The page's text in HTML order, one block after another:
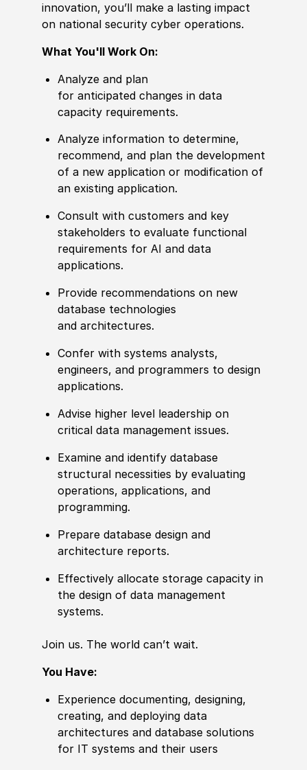
innovation, you’ll make a lasting impact
on national security cyber operations.
What You'll Work On:
Analyze and plan
for anticipated changes in data
capacity requirements.
Analyze information to determine,
recommend, and plan the development
of a new application or modification of
an existing application.
Consult with customers and key
stakeholders to evaluate functional
requirements for AI and data
applications.
Provide recommendations on new
database technologies
and architectures.
Confer with systems analysts,
engineers, and programmers to design
applications.
Advise higher level leadership on
critical data management issues.
Examine and identify database
structural necessities by evaluating
operations, applications, and
programming.
Prepare database design and
architecture reports.
Effectively allocate storage capacity in
the design of data management
systems.
Join us. The world can’t wait.
You Have:
Experience documenting, designing,
creating, and deploying data
architectures and database solutions
for IT systems and their users